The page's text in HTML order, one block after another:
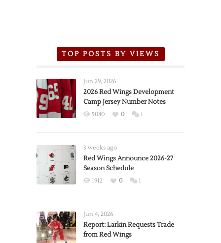
TOP POSTS BY VIEWS
Jun 29, 2026
2026 Red Wings Development
Camp Jersey Number Notes
5080 0 1
3 weeks ago
Red Wings Announce 2026-27
Season Schedule
1912 0 1
Jun 4, 2026
Report: Larkin Requests Trade
from Red Wings